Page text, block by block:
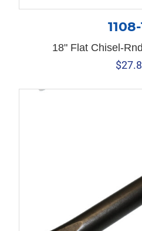
18" Flat Chisel-
$